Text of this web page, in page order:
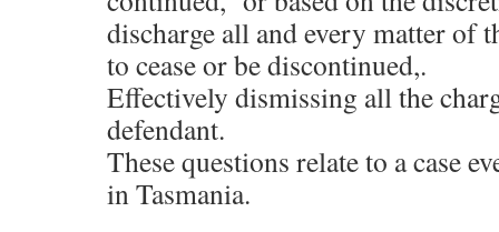
discharge all and every matter of
to cease or be discontinued,.
Effectively dismissing all the
defendant.
These questions relate to a case
in Tasmania.